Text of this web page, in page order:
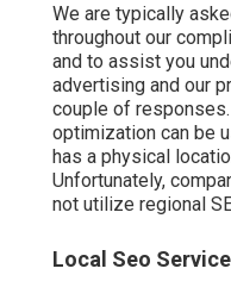
We are typically
throughout our
and to assist you
advertising and our
couple of
optimization can be
has a physical
Unfortunately,
not utilize regional
Local Seo